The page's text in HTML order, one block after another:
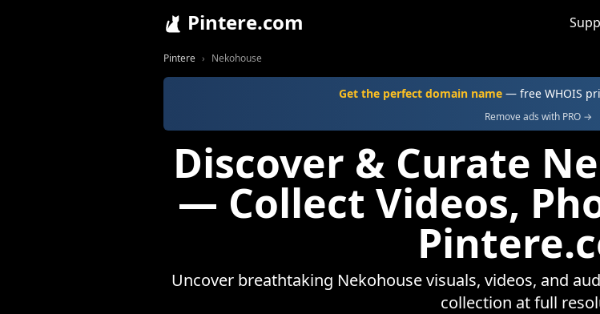
Pintere.com
Pintere Nekohouse
Get the perfect domain name — free WHOIS
Remove ads with PRO →
Discover & Curate
— Collect Videos,
Uncover breathtaking Nekohouse visuals, videos, and
collection at full